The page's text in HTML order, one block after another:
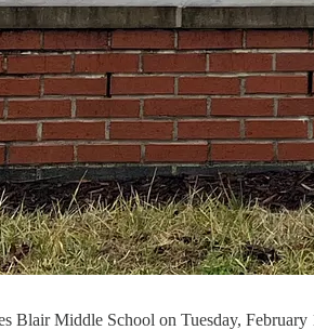
Blair Middle School on Tuesday, February